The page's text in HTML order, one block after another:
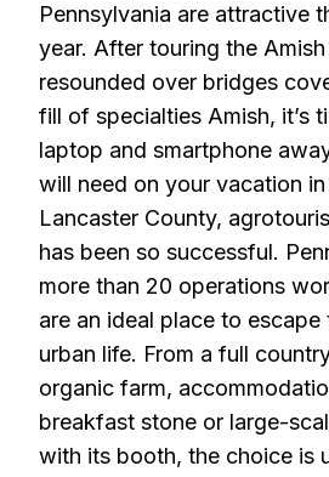
Pennsylvania are attractive
year. After touring the
resounded over bridges
fill of specialties Amish, it’s
laptop and smartphone
will need on your vacation
Lancaster County,
has been so successful.
more than 20 operations
are an ideal place to
urban life. From a full
organic farm,
breakfast stone or large-
with its booth, the choice is